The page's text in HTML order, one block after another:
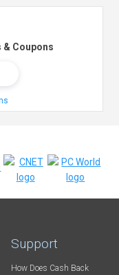
& Coupons
Support
How Does Cash Back